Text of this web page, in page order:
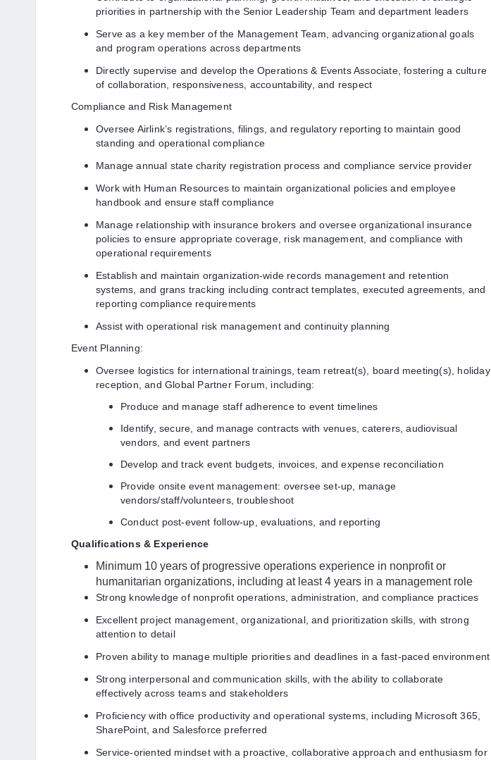
priorities in partnership with the Senior Leadership Team and department leaders
Serve as a key member of the Management Team, advancing organizational goals
and program operations across departments
Directly supervise and develop the Operations & Events Associate, fostering a culture
of collaboration, responsiveness, accountability, and respect
Compliance and Risk Management
Oversee Airlink’s registrations, filings, and regulatory reporting to maintain good
standing and operational compliance
Manage annual state charity registration process and compliance service provider
Work with Human Resources to maintain organizational policies and employee
handbook and ensure staff compliance
Manage relationship with insurance brokers and oversee organizational insurance
policies to ensure appropriate coverage, risk management, and compliance with
operational requirements
Establish and maintain organization-wide records management and retention
systems, and grans tracking including contract templates, executed agreements, and
reporting compliance requirements
Assist with operational risk management and continuity planning
Event Planning:
Oversee logistics for international trainings, team retreat(s), board meeting(s), holiday
reception, and Global Partner Forum, including:
Produce and manage staff adherence to event timelines
Identify, secure, and manage contracts with venues, caterers, audiovisual
vendors, and event partners
Develop and track event budgets, invoices, and expense reconciliation
Provide onsite event management: oversee set-up, manage
vendors/staff/volunteers, troubleshoot
Conduct post-event follow-up, evaluations, and reporting
Qualifications & Experience
Minimum 10 years of progressive operations experience in nonprofit or
humanitarian organizations, including at least 4 years in a management role
Strong knowledge of nonprofit operations, administration, and compliance practices
Excellent project management, organizational, and prioritization skills, with strong
attention to detail
Proven ability to manage multiple priorities and deadlines in a fast-paced environment
Strong interpersonal and communication skills, with the ability to collaborate
effectively across teams and stakeholders
Proficiency with office productivity and operational systems, including Microsoft 365,
SharePoint, and Salesforce preferred
Service-oriented mindset with a proactive, collaborative approach and enthusiasm for